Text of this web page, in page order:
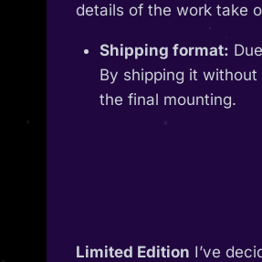
details of the work take
Shipping format:
By shipping it
the final mounting.
Limited Edition I’ve